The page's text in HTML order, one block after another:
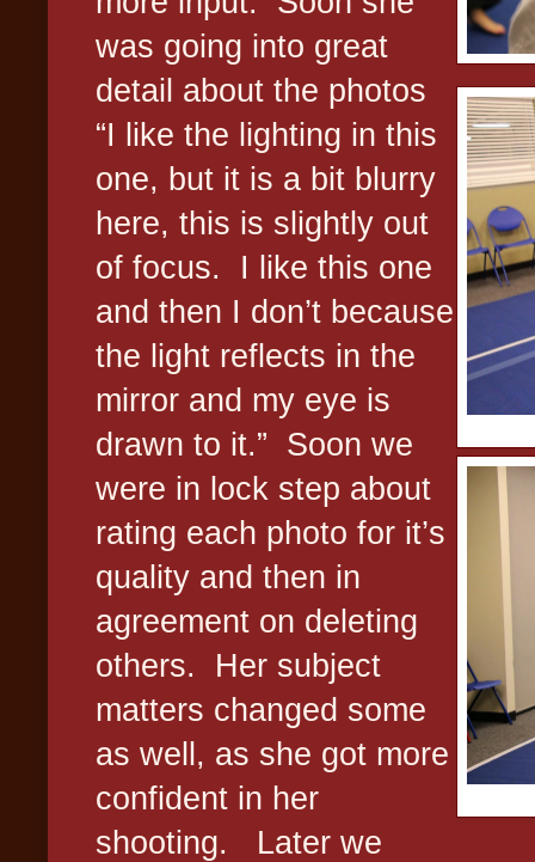
was going into great
detail about the photos
“I like the lighting in this
one, but it is a bit blurry
here, this is slightly out
of focus.
I like this one
and then I don’t because
the light reflects in the
mirror and my eye is
drawn to it.” Soon we
were in lock step about
rating each photo for it’s
quality and then in
agreement on deleting
others.
Her subject
matters changed some
as well, as she got more
confident in her
shooting.
Later we